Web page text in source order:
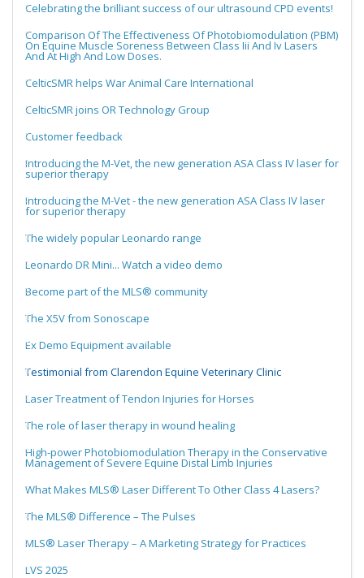
Celebrating the brilliant success of our ultrasound CPD events!
Comparison Of The Effectiveness Of Photobiomodulation (PBM)
On Equine Muscle Soreness Between Class Iii And Iv Lasers
And At High And Low Doses.
CelticSMR helps War Animal Care International
CelticSMR joins OR Technology Group
Customer feedback
Introducing the M-Vet, the new generation ASA Class IV laser for
superior therapy
Introducing the M-Vet - the new generation ASA Class IV laser
for superior therapy
The widely popular Leonardo range
Leonardo DR Mini... Watch a video demo
Become part of the MLS® community
The X5V from Sonoscape
Ex Demo Equipment available
Testimonial from Clarendon Equine Veterinary Clinic
Laser Treatment of Tendon Injuries for Horses
The role of laser therapy in wound healing
High-power Photobiomodulation Therapy in the Conservative
Management of Severe Equine Distal Limb Injuries
What Makes MLS® Laser Different To Other Class 4 Lasers?
The MLS® Difference – The Pulses
MLS® Laser Therapy – A Marketing Strategy for Practices
LVS 2025